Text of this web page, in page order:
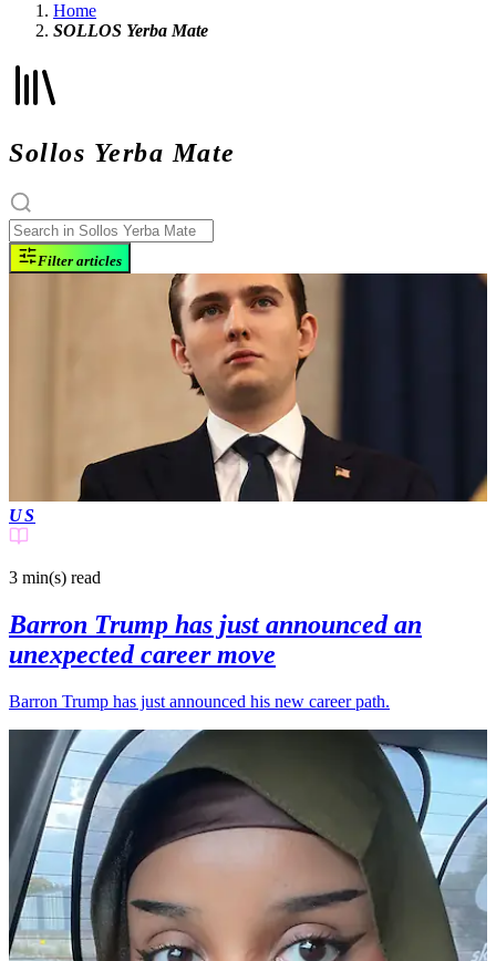
Home
SOLLOS Yerba Mate
Sollos Yerba Mate
Filter articles
US
3 min(s) read
Barron Trump has just announced an
unexpected career move
Barron Trump has just announced his new career path.